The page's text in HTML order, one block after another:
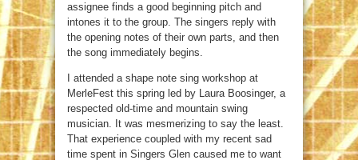
assignee finds a good beginning pitch and
intones it to the group. The singers reply with
the opening notes of their own parts, and then
the song immediately begins.
I attended a shape note sing workshop at
MerleFest this spring led by Laura Boosinger, a
respected old-time and mountain swing
musician. It was mesmerizing to say the least.
That experience coupled with my recent sad
time spent in Singers Glen caused me to want